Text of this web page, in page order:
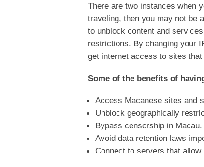
There are two instances when
traveling, then you may not be
to unblock content and
restrictions. By changing your
get internet access to sites
Some of the benefits of
Access Macanese sites and
Unblock geographically
Bypass censorship in Macau.
Avoid data retention laws
Connect to servers that